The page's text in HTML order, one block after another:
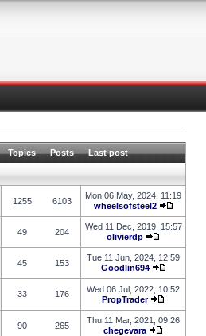
Topics Posts Last post
1255 6103
Mon 06 May, 2024, 11:19
wheelsofsteel2
49 204
Wed 11 Dec, 2019, 15:57
olivierdp
45 153
Tue 11 Jun, 2024, 12:59
Goodlin694
33 176
Wed 06 Jul, 2022, 10:52
PropTrader
90 265
Thu 11 Mar, 2021, 09:26
chegevara